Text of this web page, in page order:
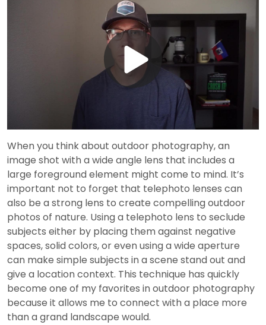
Play
Video
When you think about outdoor photography, an
image shot with a wide angle lens that includes a
large foreground element might come to mind. It’s
important not to forget that telephoto lenses can
also be a strong lens to create compelling outdoor
photos of nature. Using a telephoto lens to seclude
subjects either by placing them against negative
spaces, solid colors, or even using a wide aperture
can make simple subjects in a scene stand out and
give a location context. This technique has quickly
become one of my favorites in outdoor photography
because it allows me to connect with a place more
than a grand landscape would.